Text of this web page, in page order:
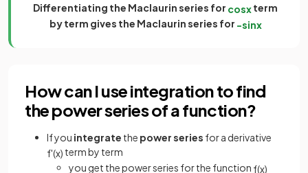
Differentiating the Maclaurin series for cosxterm
by term gives the Maclaurin series for −sinx
How can I use integration to find
the power series of a function?
If you integrate the power series for a derivative
f'(x) term by term
you get the power series for the function f(x)